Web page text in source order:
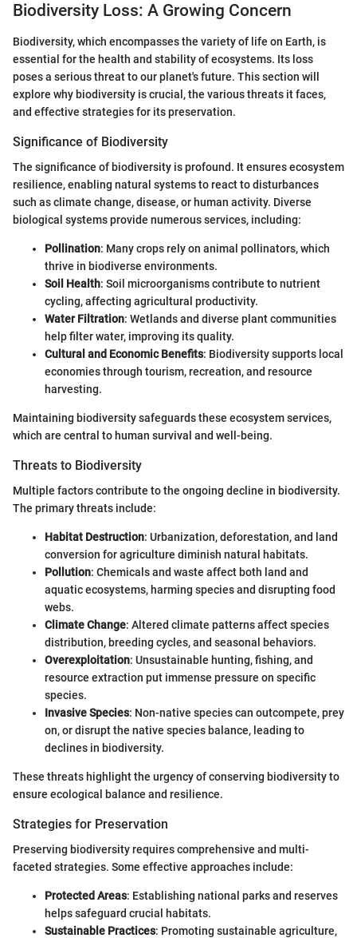
Biodiversity Loss: A Growing Concern
Biodiversity, which encompasses the variety of life on Earth, is
essential for the health and stability of ecosystems. Its loss
poses a serious threat to our planet's future. This section will
explore why biodiversity is crucial, the various threats it faces,
and effective strategies for its preservation.
Significance of Biodiversity
The significance of biodiversity is profound. It ensures ecosystem
resilience, enabling natural systems to react to disturbances
such as climate change, disease, or human activity. Diverse
biological systems provide numerous services, including:
Pollination: Many crops rely on animal pollinators, which
thrive in biodiverse environments.
Soil Health: Soil microorganisms contribute to nutrient
cycling, affecting agricultural productivity.
Water Filtration: Wetlands and diverse plant communities
help filter water, improving its quality.
Cultural and Economic Benefits: Biodiversity supports local
economies through tourism, recreation, and resource
harvesting.
Maintaining biodiversity safeguards these ecosystem services,
which are central to human survival and well-being.
Threats to Biodiversity
Multiple factors contribute to the ongoing decline in biodiversity.
The primary threats include:
Habitat Destruction: Urbanization, deforestation, and land
conversion for agriculture diminish natural habitats.
Pollution: Chemicals and waste affect both land and
aquatic ecosystems, harming species and disrupting food
webs.
Climate Change: Altered climate patterns affect species
distribution, breeding cycles, and seasonal behaviors.
Overexploitation: Unsustainable hunting, fishing, and
resource extraction put immense pressure on specific
species.
Invasive Species: Non-native species can outcompete, prey
on, or disrupt the native species balance, leading to
declines in biodiversity.
These threats highlight the urgency of conserving biodiversity to
ensure ecological balance and resilience.
Strategies for Preservation
Preserving biodiversity requires comprehensive and multi-
faceted strategies. Some effective approaches include:
Protected Areas: Establishing national parks and reserves
helps safeguard crucial habitats.
Sustainable Practices: Promoting sustainable agriculture,